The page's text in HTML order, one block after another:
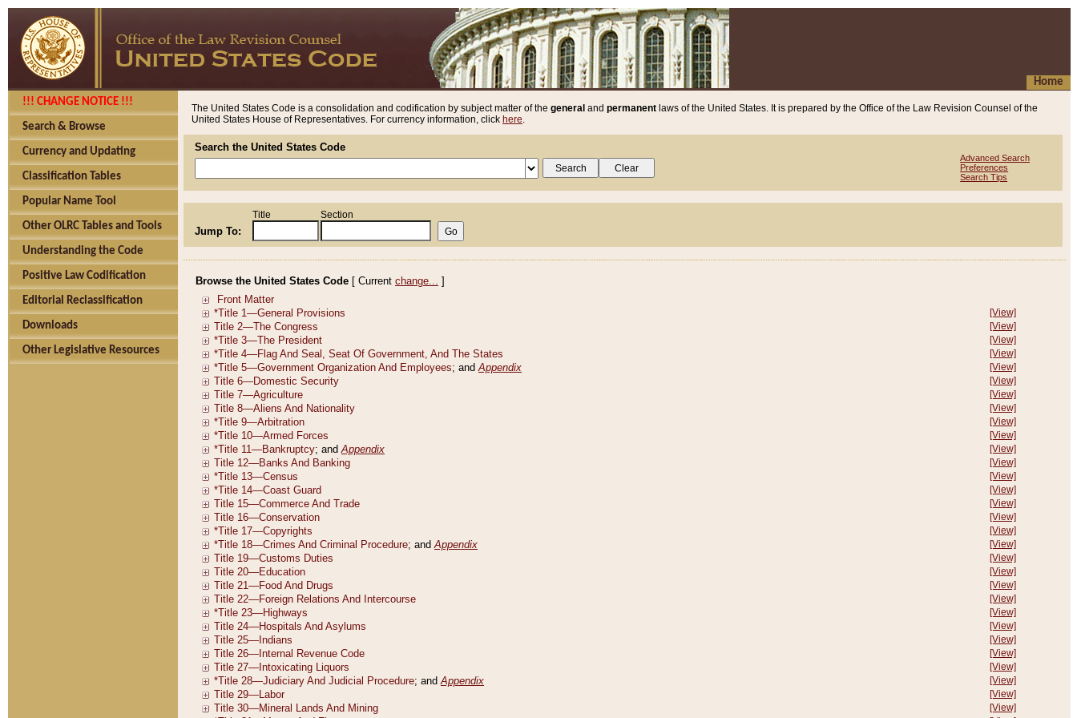
Home
!!! CHANGE NOTICE !!!
Search & Browse
Currency and Updating
Classification Tables
Popular Name Tool
Other OLRC Tables and Tools
Understanding the Code
Positive Law Codification
Editorial Reclassification
Downloads
Other Legislative Resources
The United States Code is a consolidation and codification by subject matter of the general and permanent laws of the United States. It is prepared by the Office of the Law Revision Counsel of the
United States House of Representatives. For currency information, click here.
Search the United States Code
Advanced Search
Preferences
Search Tips
Jump To:
Title Section
Browse the United States Code [ Current change... ]